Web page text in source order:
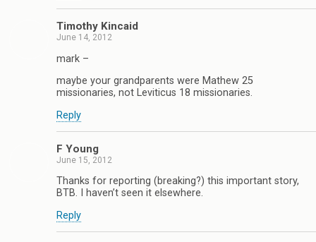
Timothy Kincaid
June 14, 2012
mark –
maybe your grandparents were Mathew 25
missionaries, not Leviticus 18 missionaries.
Reply
F Young
June 15, 2012
Thanks for reporting (breaking?) this important story,
BTB. I haven’t seen it elsewhere.
Reply